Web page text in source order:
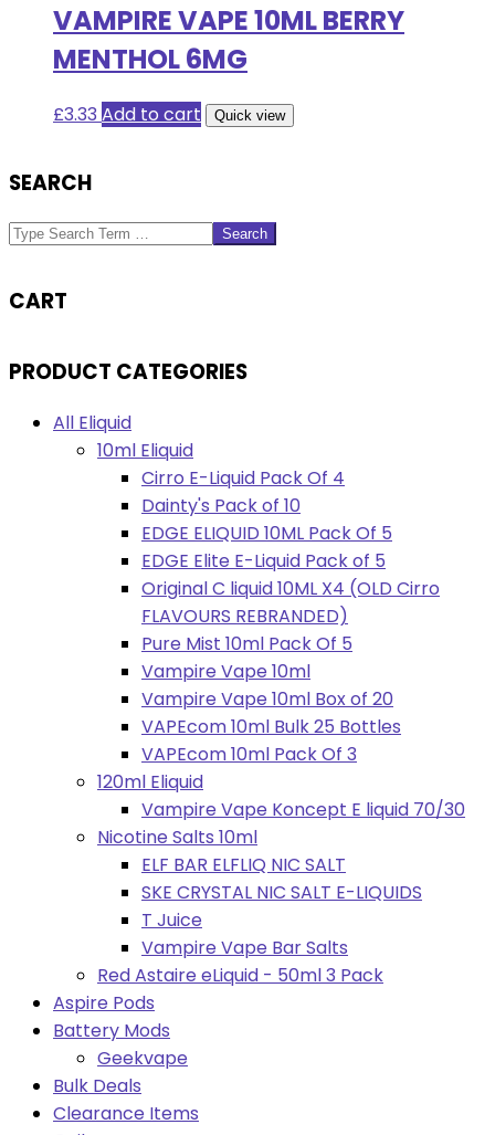
VAMPIRE VAPE 10ML BERRY
MENTHOL 6MG
£3.33 Add to cart Quick view
SEARCH
Search
CART
PRODUCT CATEGORIES
All Eliquid
10ml Eliquid
Cirro E-Liquid Pack Of 4
Dainty's Pack of 10
EDGE ELIQUID 10ML Pack Of 5
EDGE Elite E-Liquid Pack of 5
Original C liquid 10ML X4 (OLD Cirro
FLAVOURS REBRANDED)
Pure Mist 10ml Pack Of 5
Vampire Vape 10ml
Vampire Vape 10ml Box of 20
VAPEcom 10ml Bulk 25 Bottles
VAPEcom 10ml Pack Of 3
120ml Eliquid
Vampire Vape Koncept E liquid 70/30
Nicotine Salts 10ml
ELF BAR ELFLIQ NIC SALT
SKE CRYSTAL NIC SALT E-LIQUIDS
T Juice
Vampire Vape Bar Salts
Red Astaire eLiquid - 50ml 3 Pack
Aspire Pods
Battery Mods
Geekvape
Bulk Deals
Clearance Items